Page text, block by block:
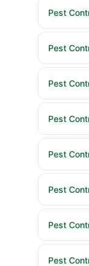
Pest
Pest
Pest
Pest
Pest
Pest
Pest
Pest